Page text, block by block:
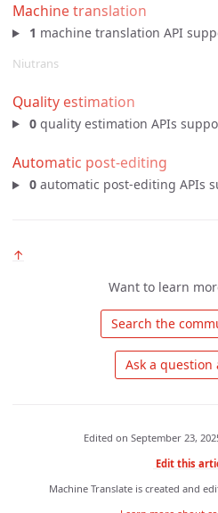
Machine translation
1 machine translation API
Niutrans
Quality estimation
0quality estimation APIs
Automatic post-editing
0automatic post-editing APIs
↑
Want to learn
Search the
Ask a question
Edited on September 23,
Edit this
Machine Translate is created and